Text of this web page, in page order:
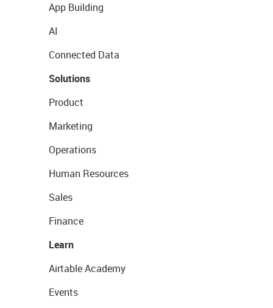
App Building
AI
Connected Data
Solutions
Product
Marketing
Operations
Human Resources
Sales
Finance
Learn
Airtable Academy
Events